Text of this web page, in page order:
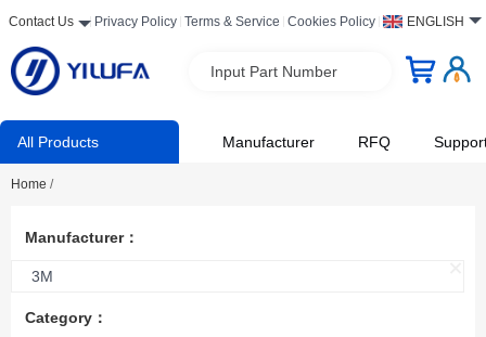
Contact Us Privacy Policy Terms & Service Cookies Policy ENGLISH
Input Part Number
All Products Manufacturer RFQ
Home /
Manufacturer：
3M
Category：